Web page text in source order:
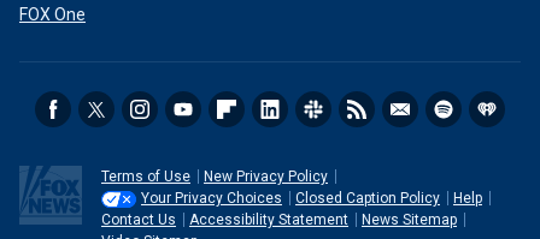
FOX One
Terms of Use
New Privacy Policy
Your Privacy Choices
Closed Caption Policy
Help
Contact Us
Accessibility Statement
News Sitemap